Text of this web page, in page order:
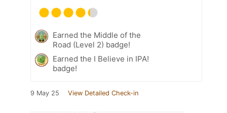
Earned the Middle of the
Road (Level 2) badge!
Earned the I Believe in IPA!
badge!
9 May 25 View Detailed Check-in